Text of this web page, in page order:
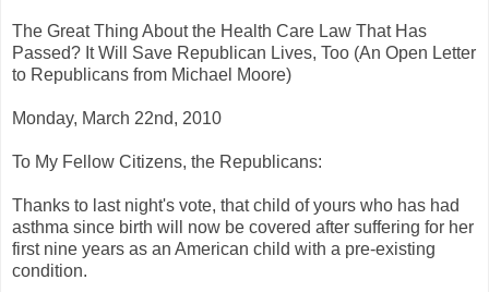
The Great Thing About the Health Care Law That Has
Passed? It Will Save Republican Lives, Too (An Open Letter
to Republicans from Michael Moore)
Monday, March 22nd, 2010
To My Fellow Citizens, the Republicans:
Thanks to last night's vote, that child of yours who has had
asthma since birth will now be covered after suffering for her
first nine years as an American child with a pre-existing
condition.